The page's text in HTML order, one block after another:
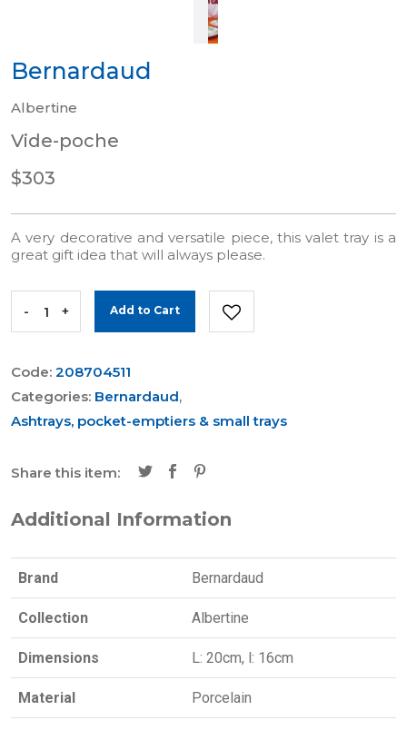
Bernardaud
Albertine
Vide-poche
$303
A very decorative and versatile piece, this valet tray is a
great gift idea that will always please.
- + Add to Cart
Code: 208704511
Categories: Bernardaud,
Ashtrays, pocket-emptiers & small trays
Share this item:
Additional Information
Brand Bernardaud
Collection Albertine
Dimensions L: 20cm, l: 16cm
Material Porcelain